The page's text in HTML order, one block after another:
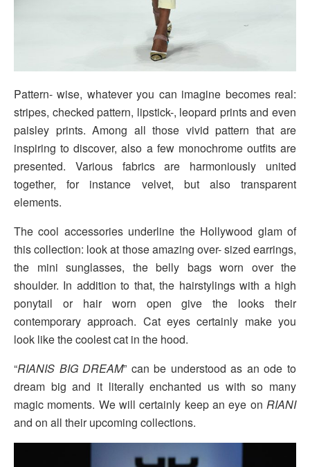
Pattern- wise, whatever you can imagine becomes real:
stripes, checked pattern, lipstick-, leopard prints and even
paisley prints. Among all those vivid pattern that are
inspiring to discover, also a few monochrome outfits are
presented. Various fabrics are harmoniously united
together, for instance velvet, but also transparent
elements.
The cool accessories underline the Hollywood glam of
this collection: look at those amazing over- sized earrings,
the mini sunglasses, the belly bags worn over the
shoulder. In addition to that, the hairstylings with a high
ponytail or hair worn open give the looks their
contemporary approach. Cat eyes certainly make you
look like the coolest cat in the hood.
“RIANIS BIG DREAM” can be understood as an ode to
dream big and it literally enchanted us with so many
magic moments. We will certainly keep an eye on RIANI
and on all their upcoming collections.